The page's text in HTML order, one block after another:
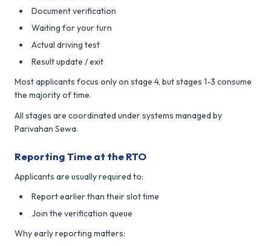
Document verification
Waiting for your turn
Actual driving test
Result update / exit
Most applicants focus only on stage 4, but stages 1-3 consume
the majority of time.
All stages are coordinated under systems managed by
Parivahan Sewa.
Reporting Time at the RTO
Applicants are usually required to:
Report earlier than their slot time
Join the verification queue
Why early reporting matters: